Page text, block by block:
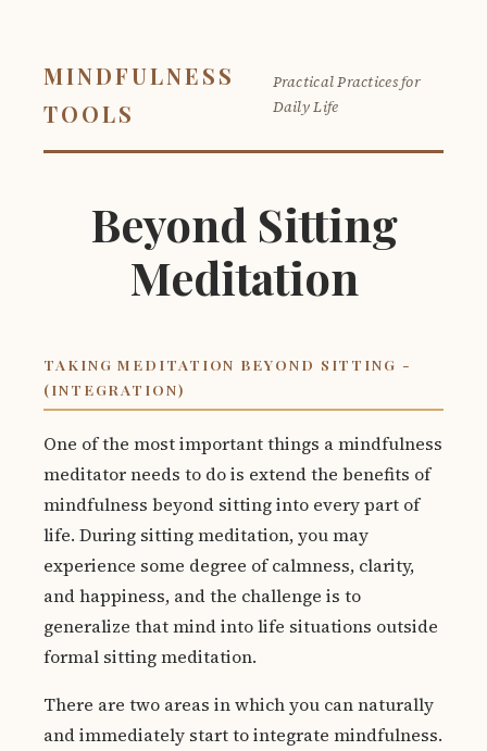
MINDFULNESS
TOOLS
Practical Practices for
Daily Life
Beyond Sitting
Meditation
TAKING MEDITATION BEYOND SITTING -
(INTEGRATION)
One of the most important things a mindfulness
meditator needs to do is extend the benefits of
mindfulness beyond sitting into every part of
life. During sitting meditation, you may
experience some degree of calmness, clarity,
and happiness, and the challenge is to
generalize that mind into life situations outside
formal sitting meditation.
There are two areas in which you can naturally
and immediately start to integrate mindfulness.